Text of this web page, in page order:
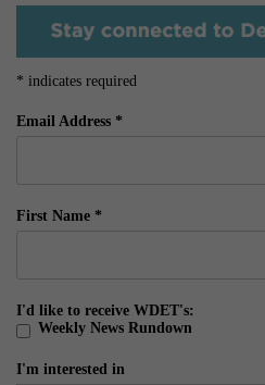
* indicates required
Email Address *
First Name *
I'd like to receive WDET's:
Weekly News Rundown
I'm interested in